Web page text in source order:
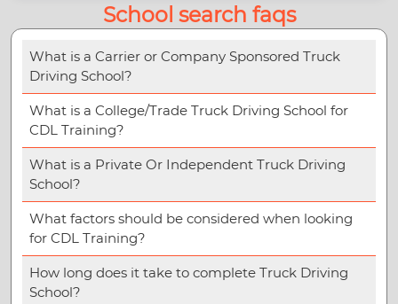
School search faqs
What is a Carrier or Company Sponsored Truck
Driving School?
What is a College/Trade Truck Driving School for
CDL Training?
What is a Private Or Independent Truck Driving
School?
What factors should be considered when looking
for CDL Training?
How long does it take to complete Truck Driving
School?